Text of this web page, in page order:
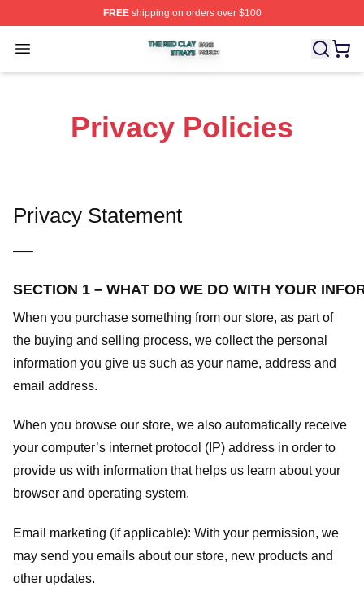
FREEshipping on orders over $100
Open menu
The Red Clay Strays Shop ⚡️ Officially Licensed The
Privacy Policies
Privacy Statement
—–
SECTION 1 – WHAT DO WE DO WITH YOUR
When you purchase something from our store, as part of
the buying and selling process, we collect the personal
information you give us such as your name, address and
email address.
When you browse our store, we also automatically receive
your computer’s internet protocol (IP) address in order to
provide us with information that helps us learn about your
browser and operating system.
Email marketing (if applicable): With your permission, we
may send you emails about our store, new products and
other updates.